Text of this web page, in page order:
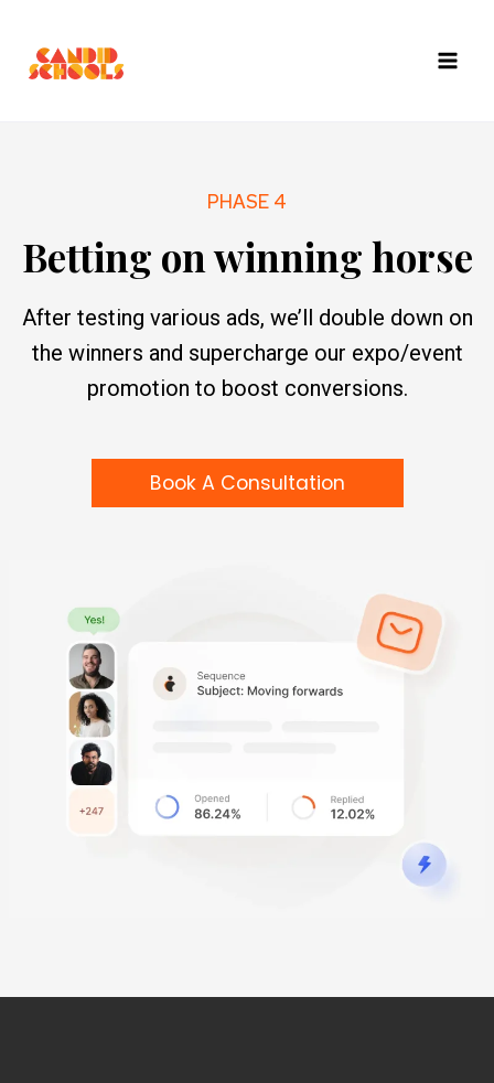
content
PHASE 4
Betting on winning horse
After testing various ads, we’ll double down on
the winners and supercharge our expo/event
promotion to boost conversions.
Book A Consultation